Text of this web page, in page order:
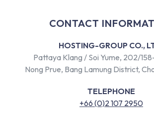
CONTACT
HOSTING-GROUP CO.,
Pattaya Klang / Soi Yume, 202/
Nong Prue, Bang Lamung District,
TELEPHONE
+66 (0)2 107 2950